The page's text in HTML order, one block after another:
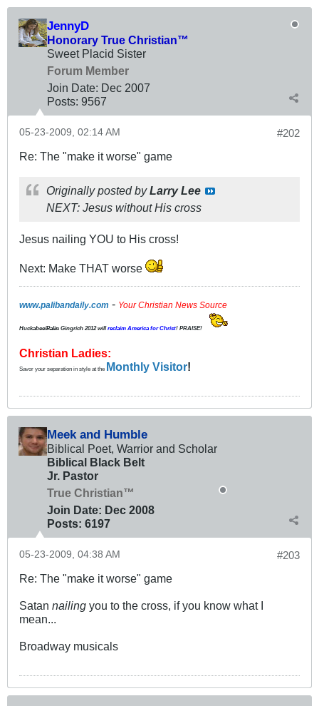
JennyD
Honorary True Christian™
Sweet Placid Sister
Forum Member
Join Date: Dec 2007
Posts: 9567
#202
05-23-2009, 02:14 AM
Re: The "make it worse" game
Originally posted byLarry Lee
NEXT: Jesus without His cross
Jesus nailing YOU to His cross!
Next: Make THAT worse
www.palibandaily.com - Your Christian News Source
Huckabee/Palin Gingrich 2012willreclaim America for Christ! PRAISE!
Christian Ladies:
Savor your separation in style at the Monthly Visitor!
Meek and Humble
Biblical Poet, Warrior and Scholar
Biblical Black Belt
Jr. Pastor
True Christian™
Join Date: Dec 2008
Posts: 6197
#203
05-23-2009, 04:38 AM
Re: The "make it worse" game
Satan nailing you to the cross, if you know what I
mean...
Broadway musicals